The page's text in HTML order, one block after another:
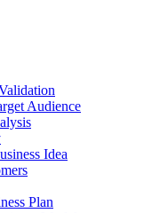
Audience
Idea
Plan